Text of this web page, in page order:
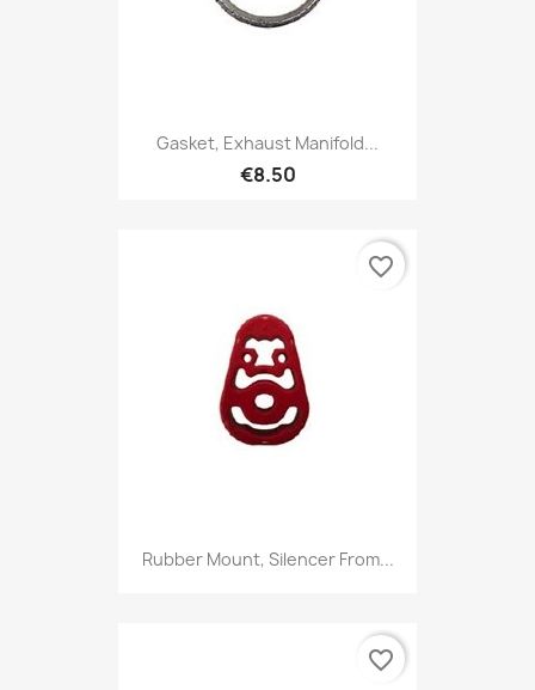
Gasket, Exhaust Manifold...
€8.50
Rubber Mount, Silencer From...
favorite_border
favorite_border